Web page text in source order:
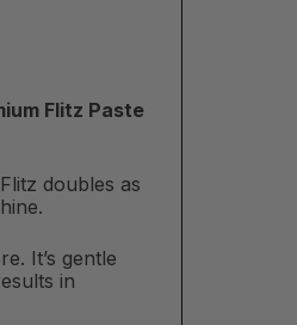
Flitz Paste
doubles as
It’s gentle
in